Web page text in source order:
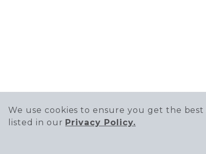
We use cookies to ensure you get the
listed in our Privacy Policy.